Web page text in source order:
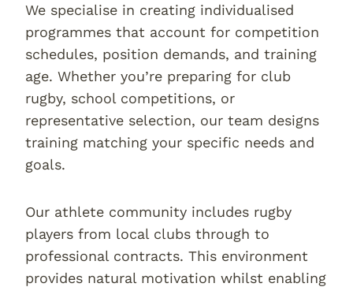
We specialise in creating individualised
programmes that account for competition
schedules, position demands, and training
age. Whether you’re preparing for club
rugby, school competitions, or
representative selection, our team designs
training matching your specific needs and
goals.
Our athlete community includes rugby
players from local clubs through to
professional contracts. This environment
provides natural motivation whilst enabling